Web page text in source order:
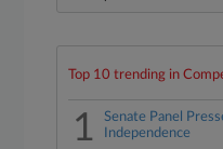
Top 10 trending in
1
Senate Panel
Independence